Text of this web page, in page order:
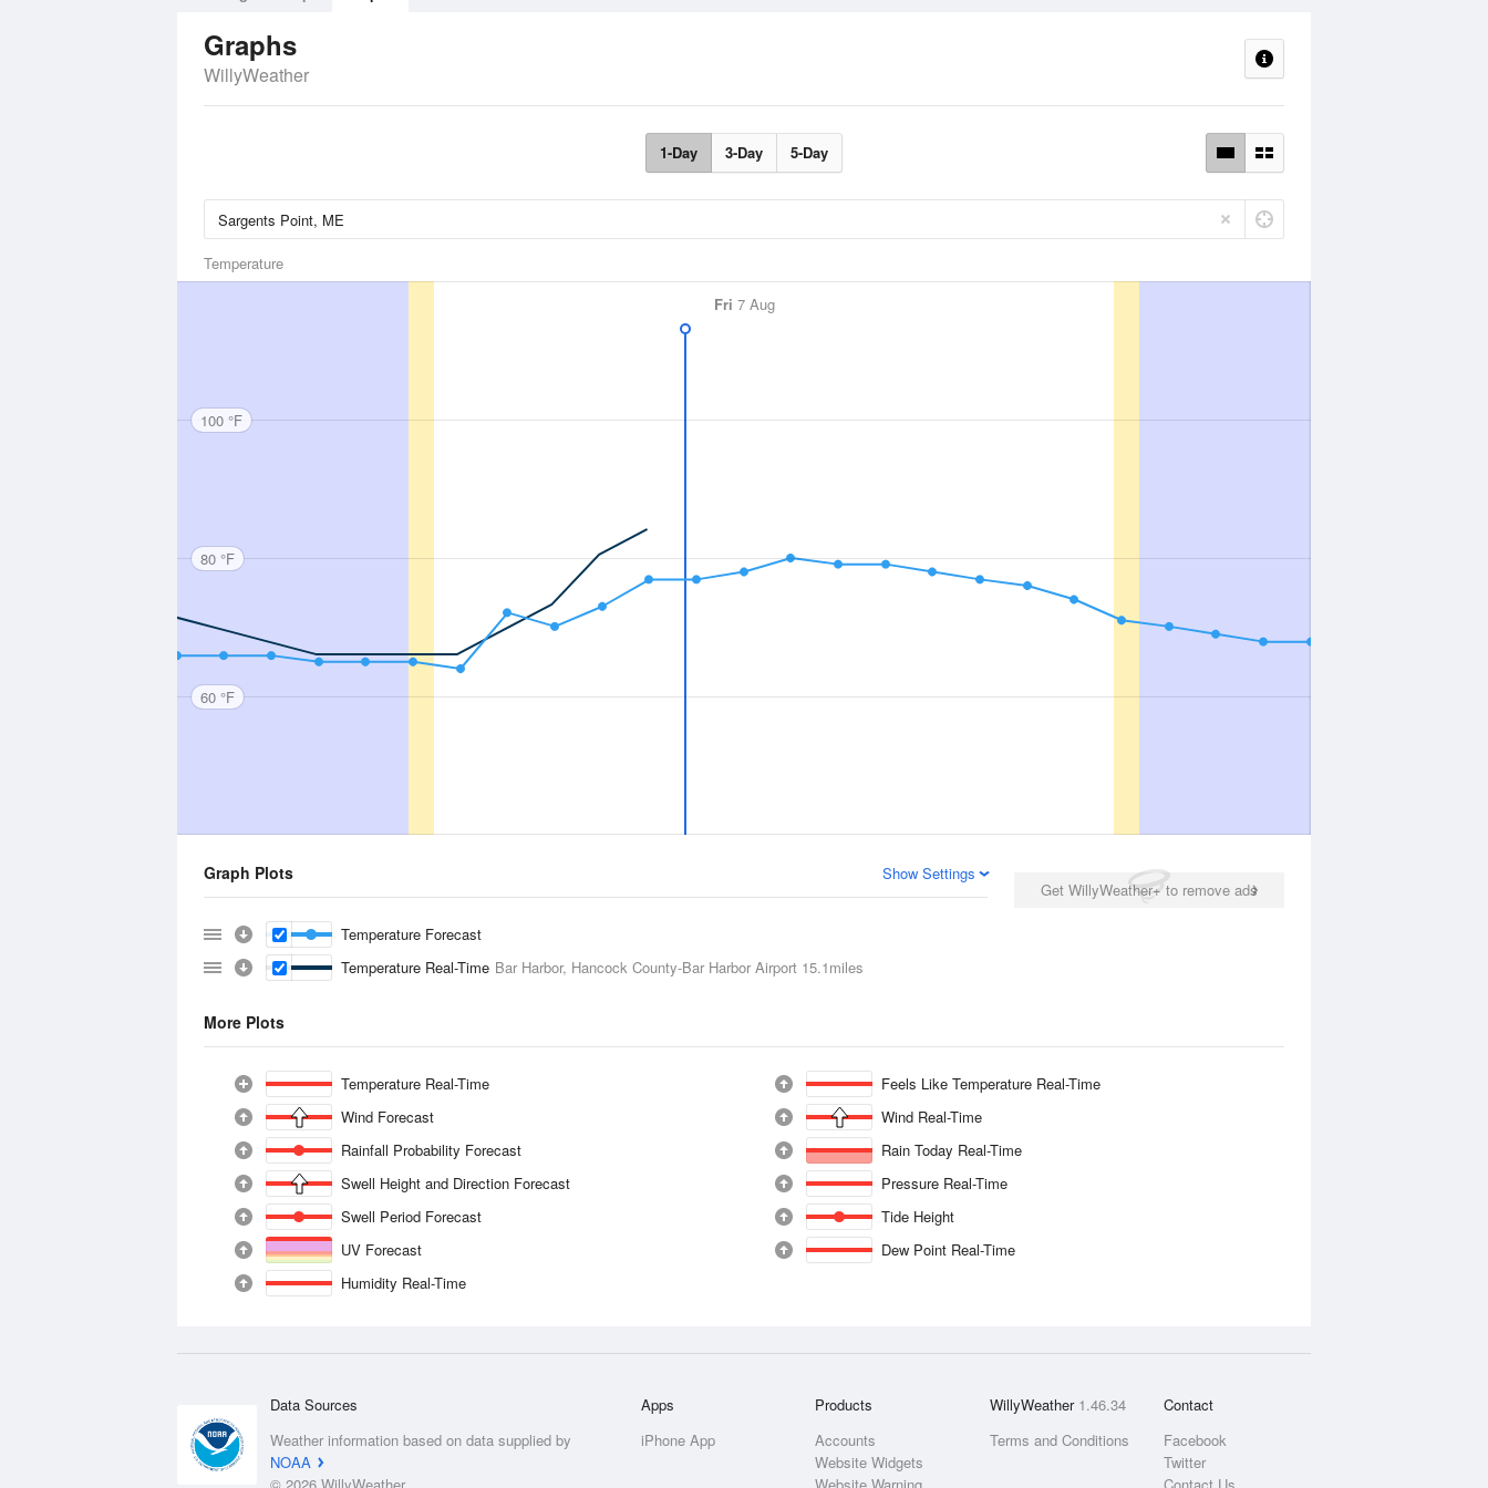
Graphs
WillyWeather
1-Day 3-Day 5-Day
Temperature
Fri 7 Aug
100 °F
80 °F
60 °F
Get WillyWeather+ to remove ads
Graph Plots Show Settings
Temperature Forecast
Temperature Real-Time Bar Harbor, Hancock County-Bar Harbor Airport 15.1miles
More Plots
Temperature Real-Time
Feels Like Temperature Real-Time
Wind Forecast
Wind Real-Time
Rainfall Probability Forecast
Rain Today Real-Time
Swell Height and Direction Forecast
Pressure Real-Time
Swell Period Forecast
Tide Height
UV Forecast
Dew Point Real-Time
Humidity Real-Time
Data Sources
Weather information based on data supplied by
NOAA
Apps
iPhone App
Products
Accounts
Website Widgets
WillyWeather 1.46.34
Terms and Conditions
Contact
Facebook
Twitter